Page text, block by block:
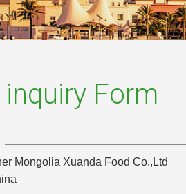
Form
Mongolia Xuanda Food Co.,Ltd